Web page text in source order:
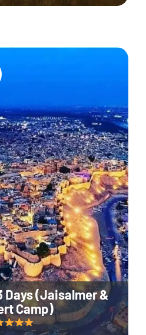
Days (Jaisalmer &
Camp)